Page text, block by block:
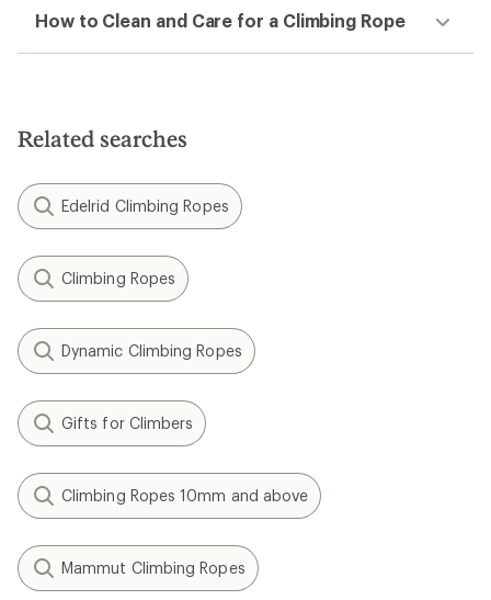
How to Clean and Care for a Climbing Rope
Related searches
Edelrid Climbing Ropes
Climbing Ropes
Dynamic Climbing Ropes
Gifts for Climbers
Climbing Ropes 10mm and above
Mammut Climbing Ropes